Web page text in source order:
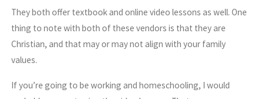
They both offer textbook and online video lessons as well. One
thing to note with both of these vendors is that they are
Christian, and that may or may not align with your family
values.
If you’re going to be working and homeschooling, I would